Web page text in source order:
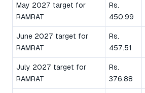
May 2027 target for
RAMRAT
Rs.
450.99
June 2027 target for
RAMRAT
Rs.
457.51
July 2027 target for
RAMRAT
Rs.
376.88